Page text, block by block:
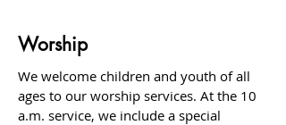
Worship
We welcome children and youth of all
ages to our worship services. At the 10
a.m. service, we include a special